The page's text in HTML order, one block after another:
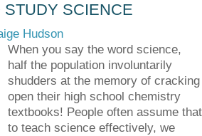
SCIENCE
Hudson
When you say the word science,
half the population involuntarily
shudders at the memory of cracking
open their high school chemistry
textbooks! People often assume that
to teach science effectively, we